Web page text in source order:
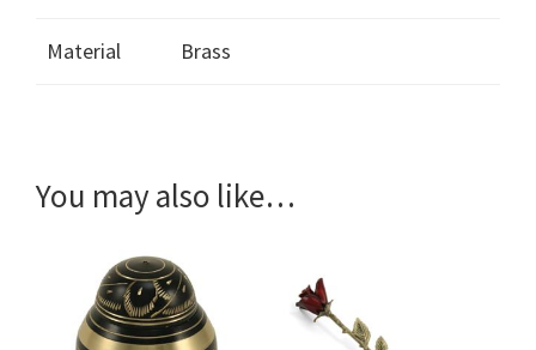
Material Brass
You may also like…